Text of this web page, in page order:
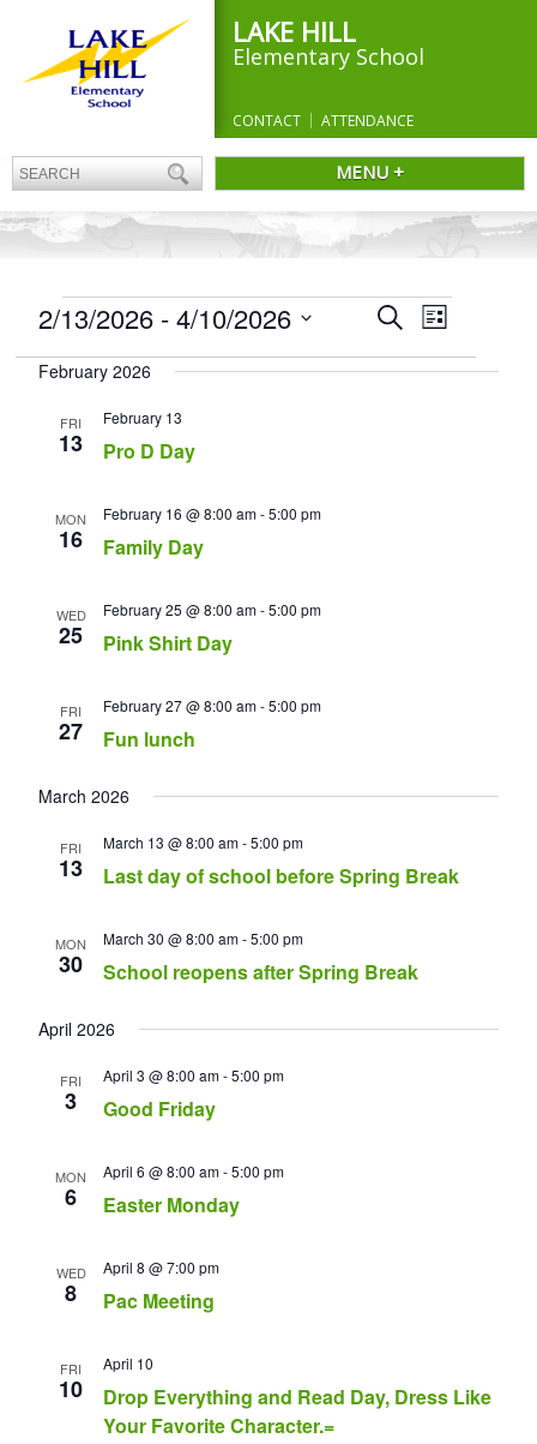
LAKE HILL
Elementary School
CONTACT ATTENDANCE
MENU +
EVENTS Events
Search
and
SearchEvent
Navigation
List
2/13/2026 - 4/10/2026
date.
February 2026
FRI
13 Pro D Day
February 13
MON
16 Family Day
February 16 @ 8:00 am-5:00 pm
WED
25 Pink Shirt Day
February 25 @ 8:00 am-5:00 pm
FRI
27 Fun lunch
February 27 @ 8:00 am-5:00 pm
March 2026
FRI
13 Last day of school before Spring Break
March 13 @ 8:00 am-5:00 pm
MON
30 School reopens after Spring Break
March 30 @ 8:00 am-5:00 pm
April 2026
FRI
3 Good Friday
April 3 @ 8:00 am-5:00 pm
MON
6 Easter Monday
April 6 @ 8:00 am-5:00 pm
WED
8 Pac Meeting
April 8 @ 7:00 pm
FRI
10
Drop Everything and Read Day, Dress Like
Your Favorite Character.=
April 10